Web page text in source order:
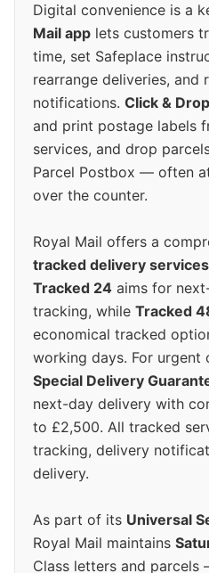
Digital convenience is a
Mail app lets customers
time, set Safeplace
rearrange deliveries, and
notifications. Click & Drop
and print postage labels
services, and drop
Parcel Postbox — often
over the counter.
Royal Mail offers a
tracked delivery services
Tracked 24 aims for
tracking, while Tracked
economical tracked
working days. For urgent
Special Delivery
next-day delivery with
to £2,500. All tracked
tracking, delivery
delivery.
As part of its Universal
Royal Mail maintains
Class letters and